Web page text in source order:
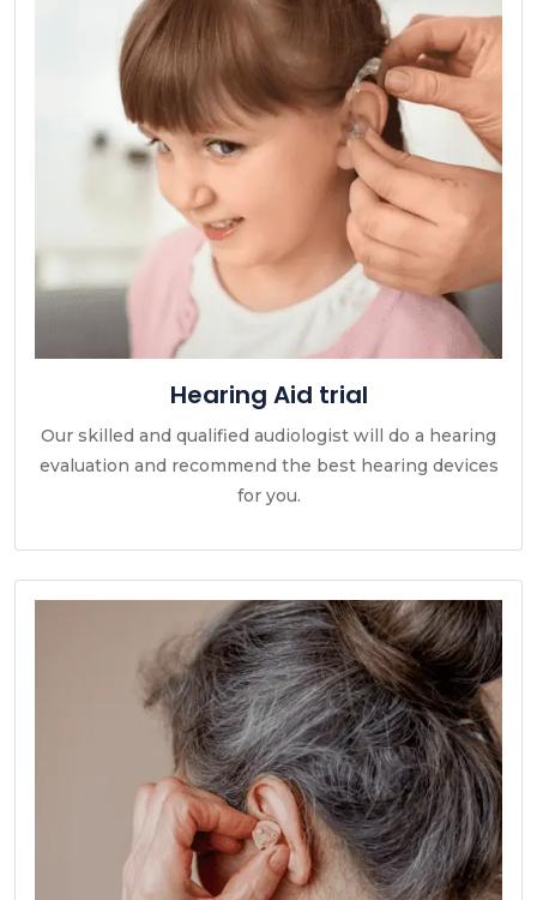
Hearing Aid trial
Our skilled and qualified audiologist will do a hearing
evaluation and recommend the best hearing devices
for you.